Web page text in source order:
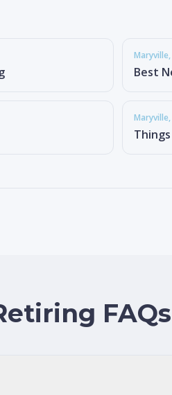
Maryville
Best
Maryville
FAQs